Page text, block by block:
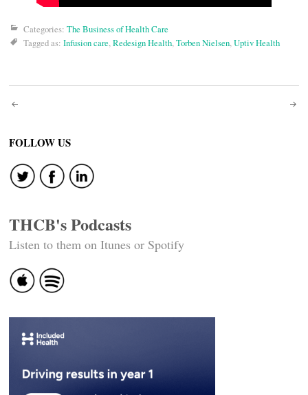
Categories: The Business of Health Care
Tagged as: Infusion care,Redesign Health,Torben Nielsen,Uptiv Health
Post
navigation
FOLLOW US
THCB's Podcasts
Listen to them on Itunes or Spotify